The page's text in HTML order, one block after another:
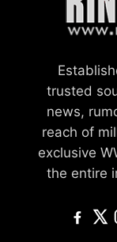
trusted
news,
reach of
exclusive
the entire